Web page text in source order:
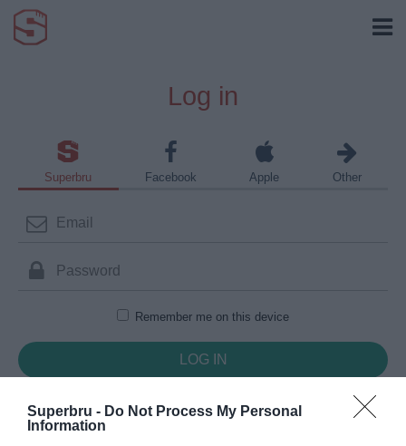
Superbru - Do Not Process My Personal
Information
Log in
Superbru Facebook Apple Other
Remember me on this device
Forgotten password Create an account